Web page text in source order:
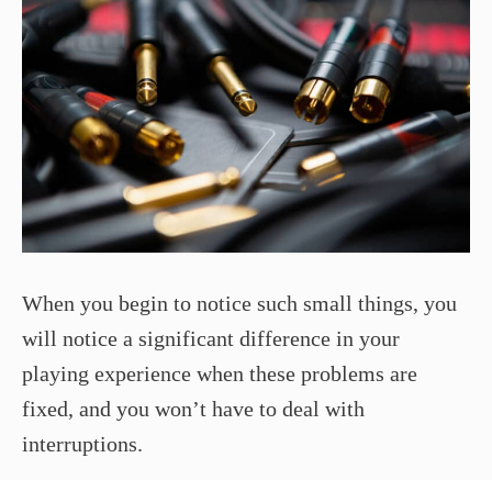
When you begin to notice such small things, you
will notice a significant difference in your
playing experience when these problems are
fixed, and you won’t have to deal with
interruptions.